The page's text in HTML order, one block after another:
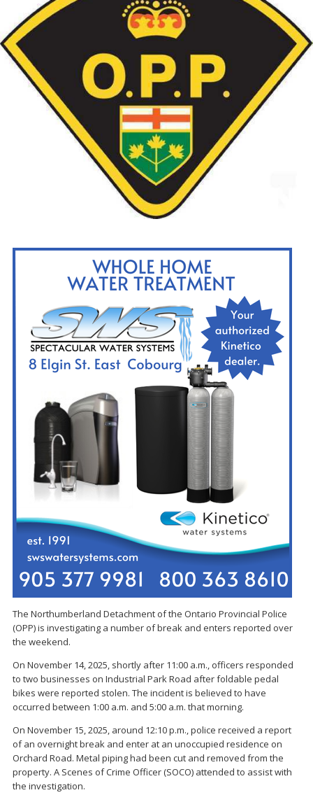
The Northumberland Detachment of the Ontario Provincial Police
(OPP) is investigating a number of break and enters reported over
the weekend.
On November 14, 2025, shortly after 11:00 a.m., officers responded
to two businesses on Industrial Park Road after foldable pedal
bikes were reported stolen. The incident is believed to have
occurred between 1:00 a.m. and 5:00 a.m. that morning.
On November 15, 2025, around 12:10 p.m., police received a report
of an overnight break and enter at an unoccupied residence on
Orchard Road. Metal piping had been cut and removed from the
property. A Scenes of Crime Officer (SOCO) attended to assist with
the investigation.